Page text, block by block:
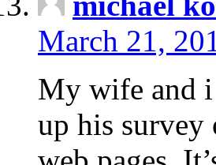
March 21,
My wife and i
up his survey